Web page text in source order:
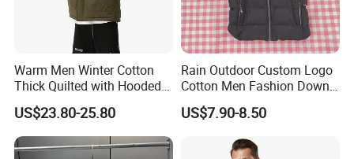
Warm Men Winter Cotton
Thick Quilted with Hooded
Padded Jacket
US$23.80-25.80
Rain Outdoor Custom Logo
Cotton Men Fashion Down
Sport Men Winter Jacket
US$7.90-8.50